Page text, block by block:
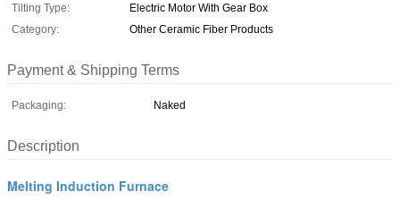
Tilting Type:
Electric Motor With Gear Box
Category:
Other Ceramic Fiber Products
Payment & Shipping Terms
Packaging: Naked
Description
Melting Induction Furnace